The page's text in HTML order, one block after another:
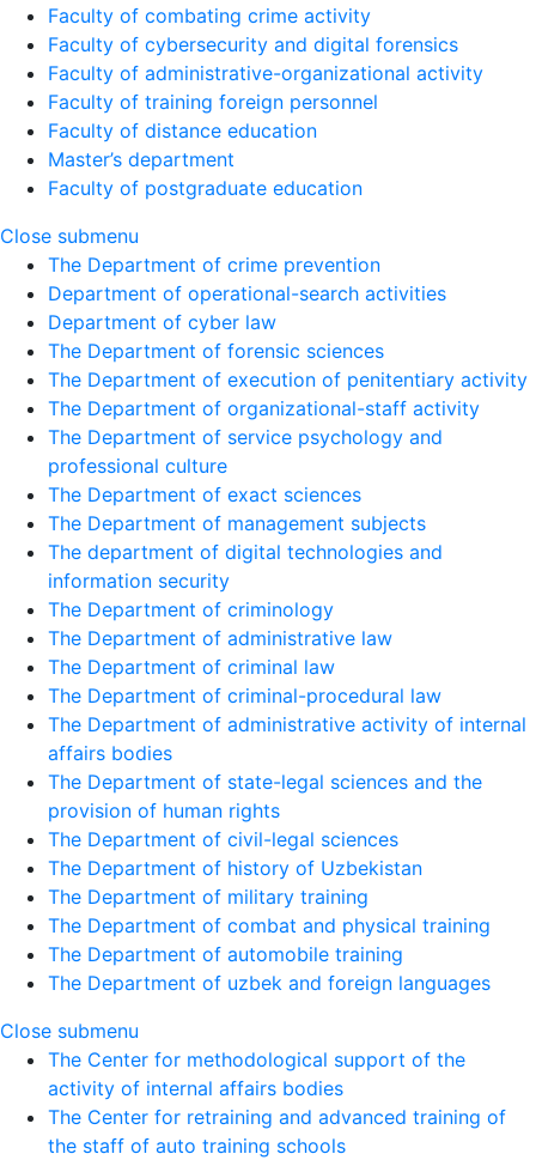
Faculty of combating crime activity
Faculty of cybersecurity and digital forensics
Faculty of administrative-organizational activity
Faculty of training foreign personnel
Faculty of distance education
Master’s department
Faculty of postgraduate education
Close submenu
The Department of crime prevention
Department of operational-search activities
Department of сyber law
The Department of forensic sciences
The Department of execution of penitentiary activity
The Department of organizational-staff activity
The Department of service psychology and
professional culture
The Department of exact sciences
The Department of management subjects
The department of digital technologies and
information security
The Department of criminology
The Department of administrative law
The Department of criminal law
The Department of criminal-procedural law
The Department of administrative activity of internal
affairs bodies
The Department of state-legal sciences and the
provision of human rights
The Department of civil-legal sciences
The Department of history of Uzbekistan
The Department of military training
The Department of combat and physical training
The Department of automobile training
The Department of uzbek and foreign languages
Close submenu
The Center for methodological support of the
activity of internal affairs bodies
The Center for retraining and advanced training of
the staff of auto training schools